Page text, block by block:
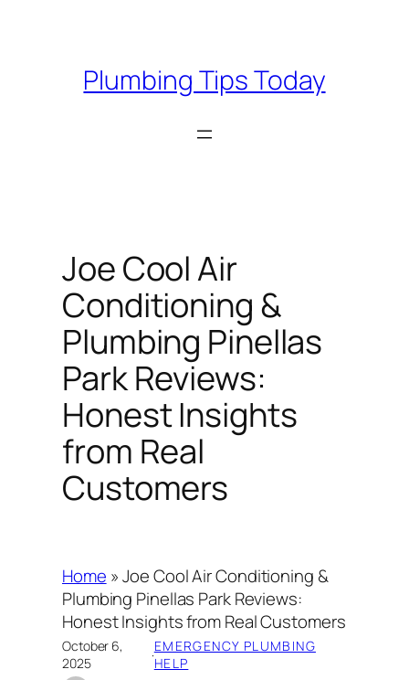
Plumbing Tips Today
Joe Cool Air
Conditioning &
Plumbing Pinellas
Park Reviews:
Honest Insights
from Real
Customers
Home »Joe Cool Air Conditioning &
Plumbing Pinellas Park Reviews:
Honest Insights from Real Customers
October 6,
2025
·EMERGENCY PLUMBING
HELP